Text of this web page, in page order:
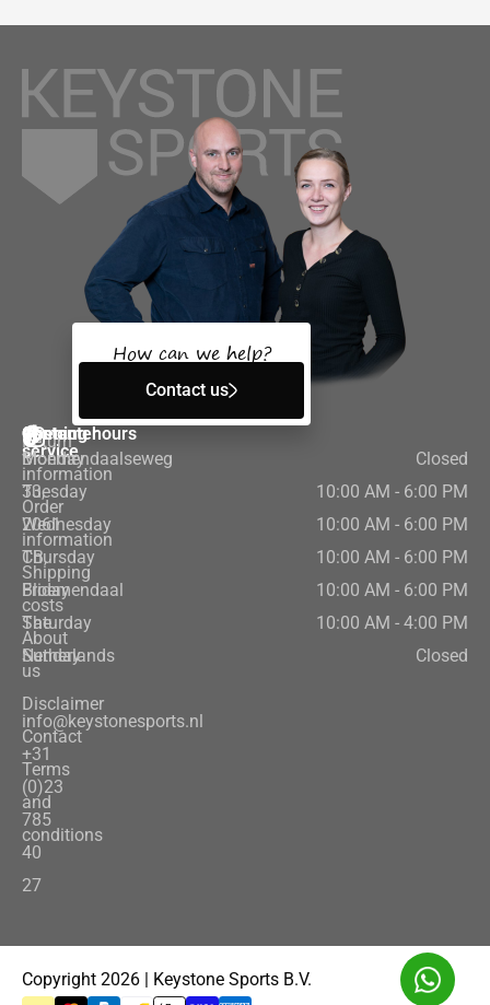
How can we help?
Contact us
Customer
service
Return
information
Order
information
Shipping
costs
About
us
Disclaimer
Contact
Terms
and
conditions
Contact
Bloemendaalseweg
33,
2061
CB,
Bloemendaal
The
Netherlands
info@keystonesports.nl
+31
(0)23
785
40
27
Opening hours
Monday
Closed
Tuesday
10:00 AM - 6:00 PM
Wednesday
10:00 AM - 6:00 PM
Thursday
10:00 AM - 6:00 PM
Friday
10:00 AM - 6:00 PM
Saturday
10:00 AM - 4:00 PM
Sunday
Closed
Copyright 2026 | Keystone Sports B.V.